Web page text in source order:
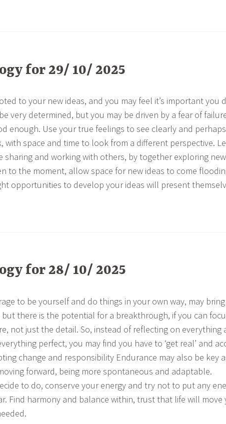
for 29/ 10/ 2025
to your new ideas, and you may feel it’s important you
very determined, but you may be driven by a fear of
enough. Use your true feelings to see clearly and
with space and time to look from a different perspective.
sharing and working with others, by together exploring new
to the moment, allow space for new ideas to come
opportunities to develop your ideas will present
for 28/ 10/ 2025
to be yourself and do things in your own way, may
there is the potential for a breakthrough, if you can
not just the detail. So, instead of reflecting on everything
perfect, you may find you have to ‘get real’ and
change and responsibility Endurance may also be key
forward, being more spontaneous and adaptable.
to do, conserve your energy and try not to put any
Find harmony and balance within, trust that life will move